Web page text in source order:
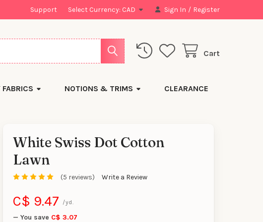
Support Select Currency: CAD Sign In / Register
Cart
NOTIONS & TRIMS CLEARANCE
White Swiss Dot Cotton
Lawn
(5 reviews) Write a Review
C$ 9.47
— You save C$ 3.07
/yd.
are
currently
left